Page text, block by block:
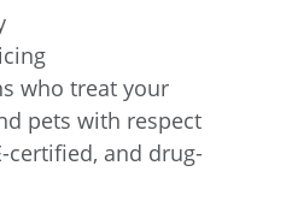
who treat your
pets with respect
certified, and drug-